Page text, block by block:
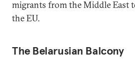
migrants from the Middle East
the EU.
The Belarusian Balcony